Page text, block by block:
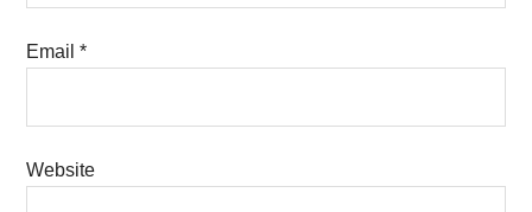
Email*
Website